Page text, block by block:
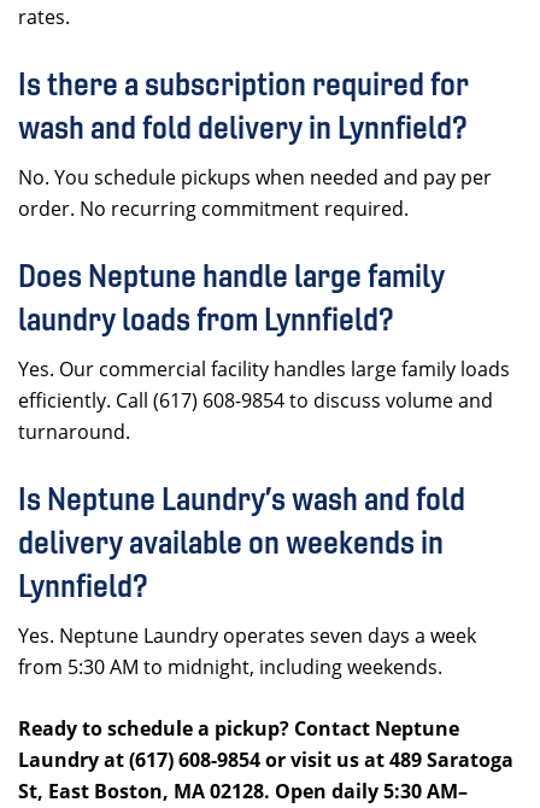
rates.
Is there a subscription required for
wash and fold delivery in Lynnfield?
No. You schedule pickups when needed and pay per
order. No recurring commitment required.
Does Neptune handle large family
laundry loads from Lynnfield?
Yes. Our commercial facility handles large family loads
efficiently. Call (617) 608-9854 to discuss volume and
turnaround.
Is Neptune Laundry’s wash and fold
delivery available on weekends in
Lynnfield?
Yes. Neptune Laundry operates seven days a week
from 5:30 AM to midnight, including weekends.
Ready to schedule a pickup? Contact Neptune
Laundry at (617) 608-9854 or visit us at 489 Saratoga
St, East Boston, MA 02128. Open daily 5:30 AM–